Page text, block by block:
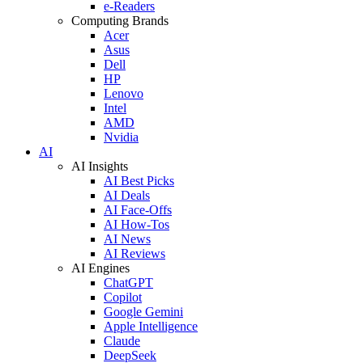
e-Readers
Computing Brands
Acer
Asus
Dell
HP
Lenovo
Intel
AMD
Nvidia
AI
AI Insights
AI Best Picks
AI Deals
AI Face-Offs
AI How-Tos
AI News
AI Reviews
AI Engines
ChatGPT
Copilot
Google Gemini
Apple Intelligence
Claude
DeepSeek